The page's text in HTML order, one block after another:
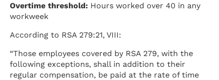
Overtime threshold: Hours worked over 40 in any
workweek
According to RSA 279:21, VIII:
“Those employees covered by RSA 279, with the
following exceptions, shall in addition to their
regular compensation, be paid at the rate of time